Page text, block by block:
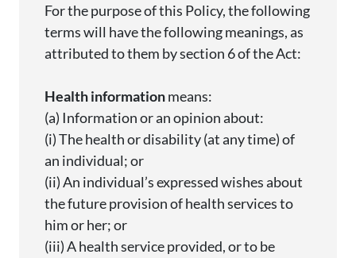
For the purpose ofthis Policy, the following
terms will have the following meanings, as
attributed to them by section 6 of the Act:
Health informationmeans:
(a) Information or an opinion about:
(i) The health or disability (at any time) of
an individual; or
(ii) An individual’s expressed wishes about
the future provision of health services to
him or her; or
(iii) A health service provided, or to be